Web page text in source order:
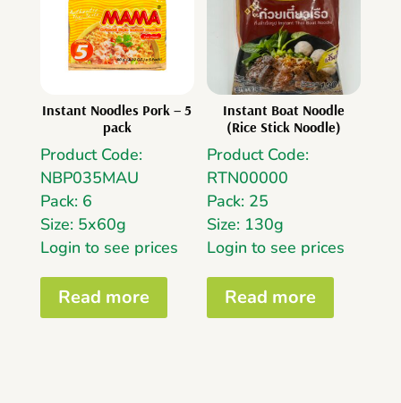
Instant Noodles Pork – 5
pack
Product Code:
NBP035MAU
Pack: 6
Size: 5x60g
Login to see prices
Read more
Instant Boat Noodle
(Rice Stick Noodle)
Product Code:
RTN00000
Pack: 25
Size: 130g
Login to see prices
Read more